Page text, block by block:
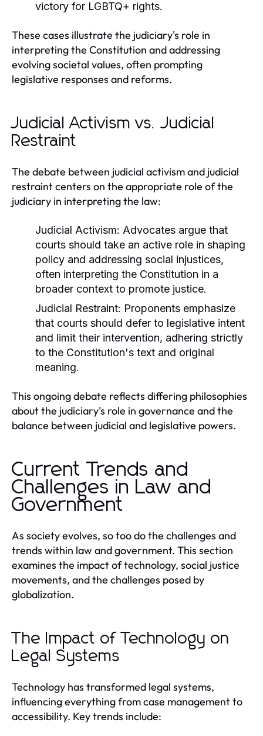
victory for LGBTQ+ rights.
These cases illustrate the judiciary's role in
interpreting the Constitution and addressing
evolving societal values, often prompting
legislative responses and reforms.
Judicial Activism vs. Judicial
Restraint
The debate between judicial activism and judicial
restraint centers on the appropriate role of the
judiciary in interpreting the law:
Judicial Activism: Advocates argue that
courts should take an active role in shaping
policy and addressing social injustices,
often interpreting the Constitution in a
broader context to promote justice.
Judicial Restraint: Proponents emphasize
that courts should defer to legislative intent
and limit their intervention, adhering strictly
to the Constitution's text and original
meaning.
This ongoing debate reflects differing philosophies
about the judiciary's role in governance and the
balance between judicial and legislative powers.
Current Trends and
Challenges in Law and
Government
As society evolves, so too do the challenges and
trends within law and government. This section
examines the impact of technology, social justice
movements, and the challenges posed by
globalization.
The Impact of Technology on
Legal Systems
Technology has transformed legal systems,
influencing everything from case management to
accessibility. Key trends include: